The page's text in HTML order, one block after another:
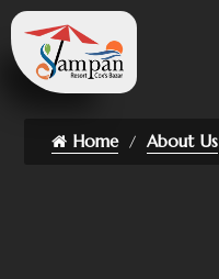
Home About Us